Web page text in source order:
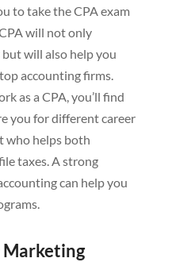
to take the CPA exam
will not only
will also help you
accounting firms.
as a CPA, you’ll find
you for different career
who helps both
taxes. A strong
can help you
Marketing